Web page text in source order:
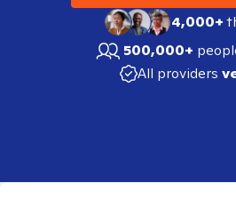
4,000+
500,000+
All providers